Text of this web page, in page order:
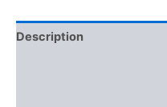
Description